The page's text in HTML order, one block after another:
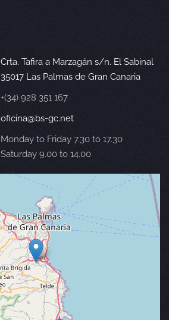
Crta. Tafira a Marzagán s/n. El Sabinal
35017 Las Palmas de Gran Canaria
+(34) 928 351 167
oficina@bs-gc.net
Monday to Friday 7.30 to 17.30
Saturday 9.00 to 14.00